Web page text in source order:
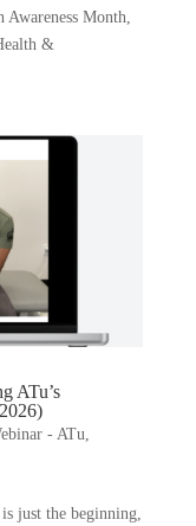
Month,
&
ATu’s
- ATu
just the beginning,